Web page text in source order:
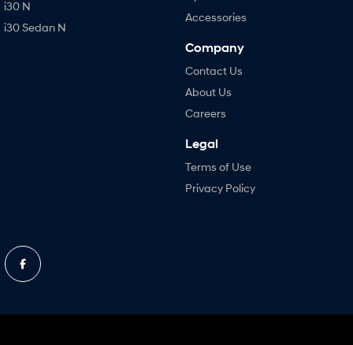
i30 N
i30 Sedan N
Accessories
Company
Contact Us
About Us
Careers
Legal
Terms of Use
Privacy Policy